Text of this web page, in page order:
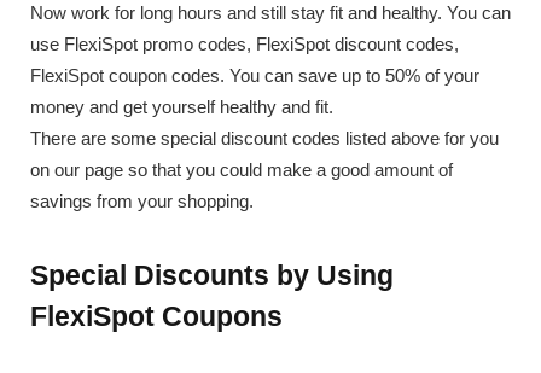
Now work for long hours and still stay fit and healthy. You can
use FlexiSpot promo codes, FlexiSpot discount codes,
FlexiSpot coupon codes. You can save up to 50% of your
money and get yourself healthy and fit.
There are some special discount codes listed above for you
on our page so that you could make a good amount of
savings from your shopping.
Special Discounts by Using
FlexiSpot Coupons